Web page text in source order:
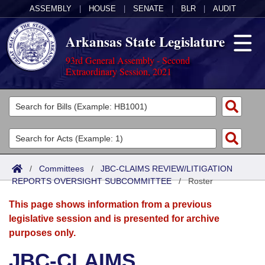
ASSEMBLY HOUSE SENATE BLR AUDIT
Arkansas State Legislature
93rd General Assembly - Second
Extraordinary Session, 2021
Legislators
List All
Search
Committees
Joint
Senate
House
Acts
Search by Range
Advanced Search
Bills
Search by Range
Advanced Search
Calendars
Meetings and Events
Arkansas Law
/ Committees / JBC-CLAIMS REVIEW/LITIGATION
REPORTS OVERSIGHT SUBCOMMITTEE/Roster
This page shows information from a previous
legislative session and is presented for archive
purposes only.